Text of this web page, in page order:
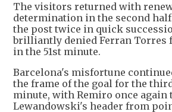
The visitors returned with
determination in the second
the post twice in quick
brilliantly denied Ferran Torres
in the 51st minute.
Barcelona's misfortune
the frame of the goal for the
minute, with Remiro once again
Lewandowski's header from